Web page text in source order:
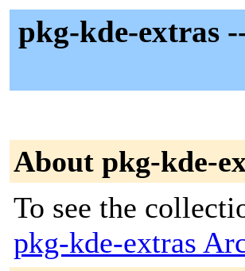
pkg-kde-extras
About pkg-kde-
To see the
pkg-kde-extras